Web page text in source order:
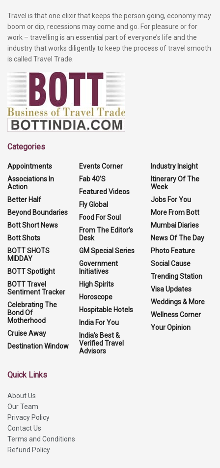
Travel is that one elixir that keeps the person going, economy may
boom or dip, recessions may come and go. For pleasure or for
work – travelling is an essential part of everyone’s life and the
industry that works diligently to keep the process of travel smooth
is called Travel Trade.
Categories
Appointments
Associations In
Action
Better Half
Beyond Boundaries
Bott Short News
Bott Shots
BOTT SHOTS
MIDDAY
BOTT Spotlight
BOTT Travel
Sentiment Tracker
Celebrating The
Bond Of
Motherhood
Cruise Away
Destination Window
Events Corner
Fab 40'S
Featured Videos
Fly Global
Food For Soul
From The Editor's
Desk
GM Special Series
Government
Initiatives
High Spirits
Horoscope
Hospitable Hotels
India For You
India's Best &
Verified Travel
Advisors
Industry Insight
Itinerary Of The
Week
Jobs For You
More From Bott
Mumbai Diaries
News Of The Day
Photo Feature
Social Cause
Trending Station
Visa Updates
Weddings & More
Wellness Corner
Your Opinion
Quick Links
About Us
Our Team
Privacy Policy
Contact Us
Terms and Conditions
Refund Policy